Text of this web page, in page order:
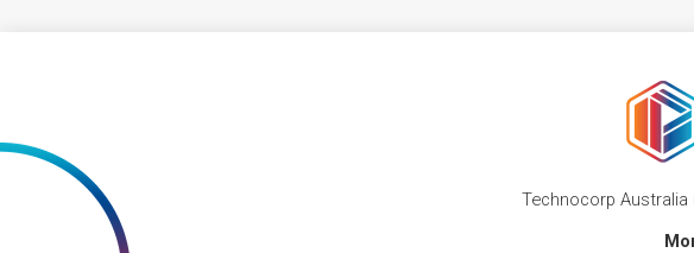
Technocorp Australia